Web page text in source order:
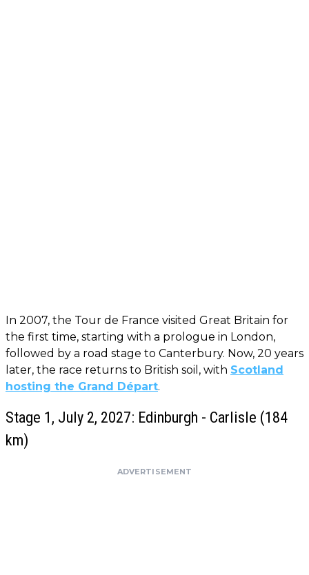
In 2007, the Tour de France visited Great Britain for
the first time, starting with a prologue in London,
followed by a road stage to Canterbury. Now, 20 years
later, the race returns to British soil, with Scotland
hosting the Grand Départ.
Stage 1, July 2, 2027: Edinburgh - Carlisle (184
km)
ADVERTISEMENT